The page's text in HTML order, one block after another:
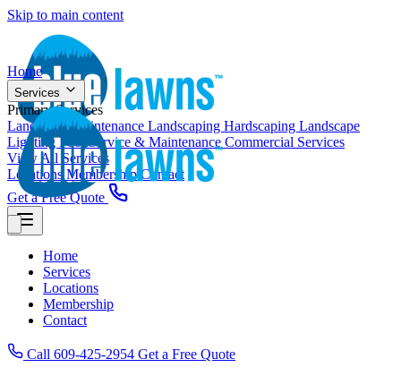
Skip to main content
Home
Services
Primary Services
Landscape Maintenance Landscaping Hardscaping Landscape
LightingPool Service & Maintenance Commercial Services
View All Services
Locations Membership Contact
Get a Free Quote
Home
Services
Locations
Membership
Contact
Call 609-425-2954 Get a Free Quote